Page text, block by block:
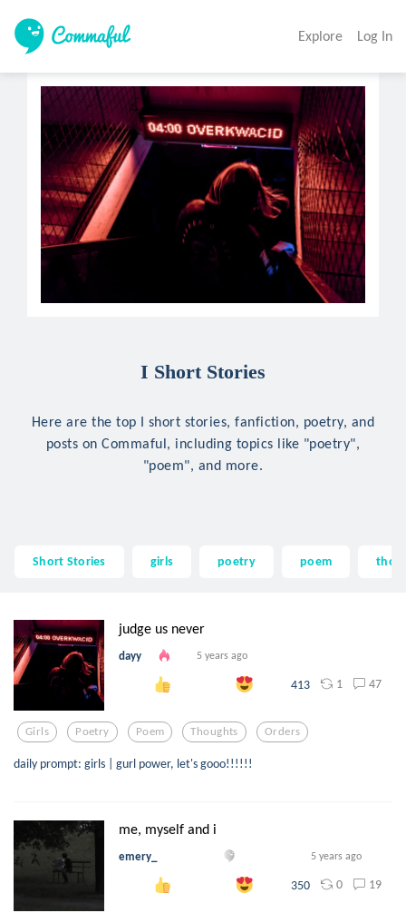
Explore Log In
I Short Stories
Here are the top I short stories, fanfiction, poetry, and
posts on Commaful, including topics like "poetry",
"poem", and more.
Short Stories girls poetry poem
judge us never
dayy 5 years ago
413 1 47
Girls Poetry Poem Thoughts Orders
daily prompt: girls | gurl power, let's gooo!!!!!!
me, myself and i
emery_ 5 years ago
350 0 19